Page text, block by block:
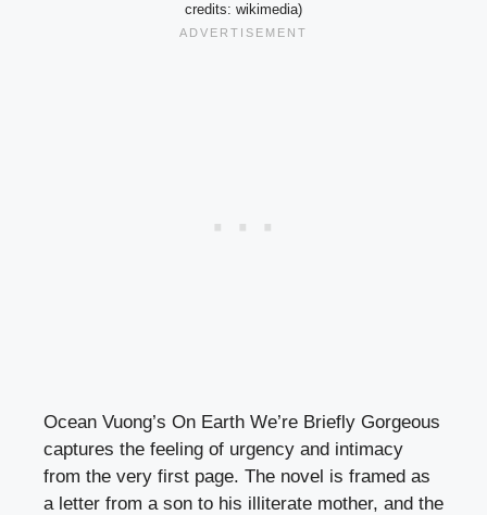
credits: wikimedia)
Ocean Vuong’s On Earth We’re Briefly Gorgeous
captures the feeling of urgency and intimacy
from the very first page. The novel is framed as
a letter from a son to his illiterate mother, and the